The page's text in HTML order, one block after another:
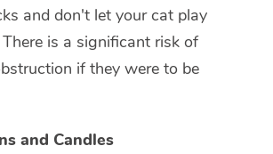
and don't let your cat play
is a significant risk of
if they were to be
and Candles